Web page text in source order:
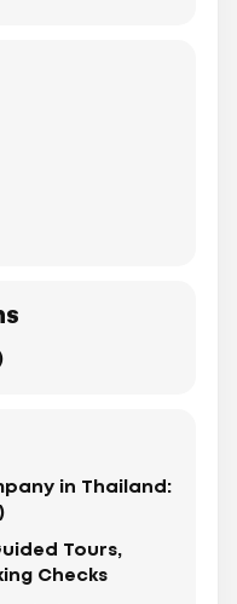
in Thailand:
Tours,
Checks